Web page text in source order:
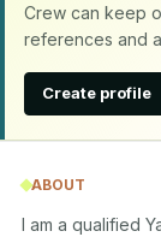
Crew can keep
references and
Create profile
ABOUT
I am a qualified